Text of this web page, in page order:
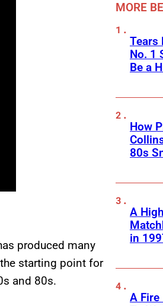
produced many
starting point for
and 80s.
MORE
Tears
No. 1
Be a
How
80s
A
in
A Fire